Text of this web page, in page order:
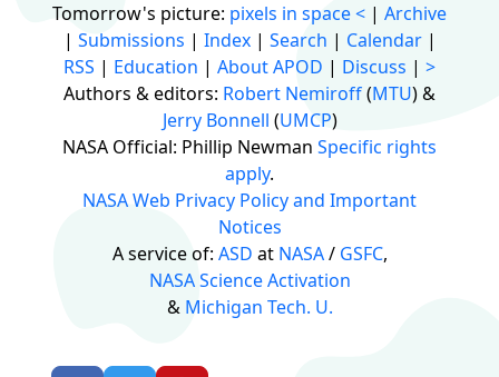
Tomorrow's picture: pixels in space< | Archive
| Submissions | Index| Search | Calendar|
RSS | Education | About APOD | Discuss | >
Authors & editors: Robert Nemiroff(MTU) &
Jerry Bonnell (UMCP)
NASA Official: Phillip Newman Specific rights
apply.
NASA Web Privacy Policy and Important
Notices
A service of: ASD at NASA/ GSFC,
NASA Science Activation
& Michigan Tech. U.